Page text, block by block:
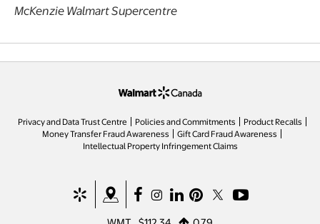
McKenzie Walmart Supercentre
Privacy and Data Trust Centre Policies and Commitments
Product Recalls
Money Transfer Fraud Awareness
Gift Card Fraud Awareness
Intellectual Property Infringement Claimsopens in a new tab
opens in a new tab
opens in a new tab
opens in a new tab
opens in a new tab
opens in a new tab
opens in a new tab
opens in a new